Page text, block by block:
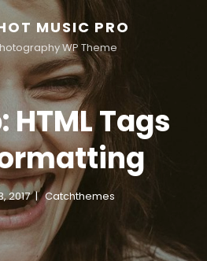
MUSIC PRO
WP Theme
HTML Tags
2017 Catchthemes